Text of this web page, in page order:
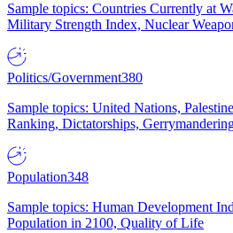
Sample topics: Countries Currently at
Military Strength Index, Nuclear
Politics/Government380
Sample topics: United Nations,
Ranking, Dictatorships,
Population348
Sample topics: Human Development
Population in 2100, Quality of Life